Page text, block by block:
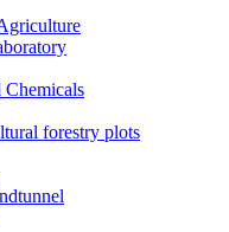
Chemicals
forestry plots